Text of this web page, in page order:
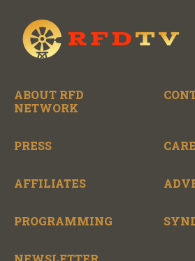
ABOUT RFD
NETWORK
PRESS
AFFILIATES
PROGRAMMING